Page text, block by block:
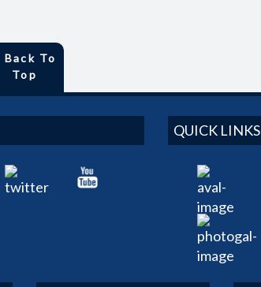
Back To
Top
QUICK LINKS